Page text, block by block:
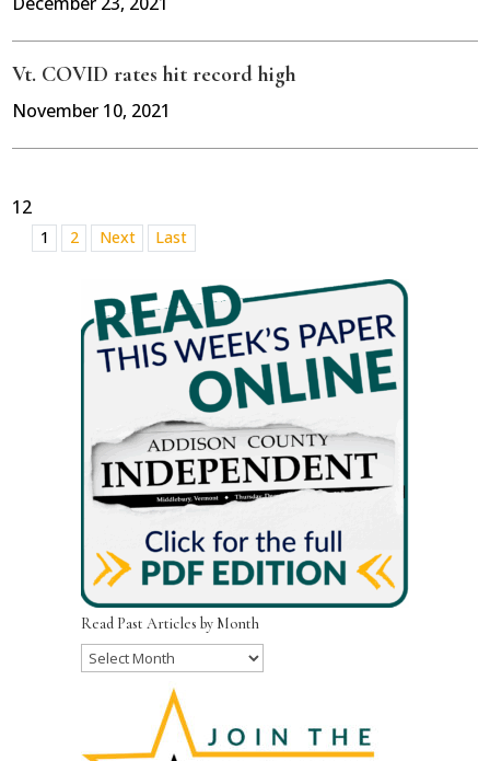
Vt. COVID rates hit record high
November 10, 2021
12
1 2 Next Last
Read Past Articles by Month
Read